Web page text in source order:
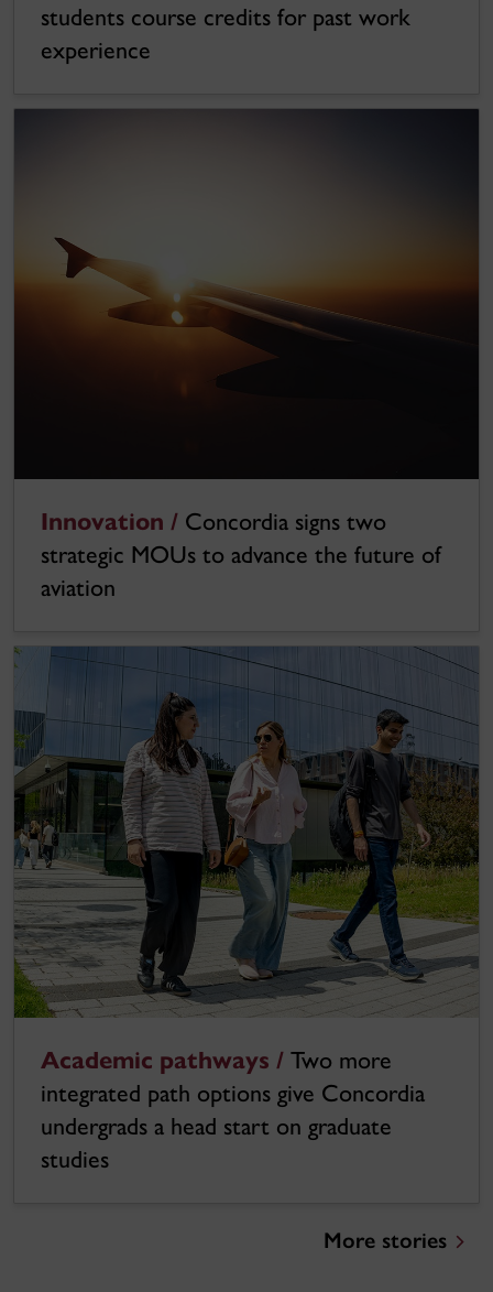
students course credits for past work
experience
Innovation / Concordia signs two
strategic MOUs to advance the future of
aviation
Academic pathways / Two more
integrated path options give Concordia
undergrads a head start on graduate
studies
More stories